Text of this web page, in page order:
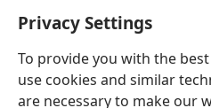
Privacy Settings
To provide you with the
use cookies and similar
are necessary to make our